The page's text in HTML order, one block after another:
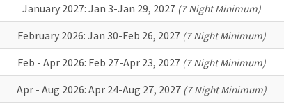
January 2027: Jan 3-Jan 29, 2027 (7 Night Minimum)
February 2026: Jan 30-Feb 26, 2027 (7 Night Minimum)
Feb - Apr 2026: Feb 27-Apr 23, 2027 (7 Night Minimum)
Apr - Aug 2026: Apr 24-Aug 27, 2027 (7 Night Minimum)